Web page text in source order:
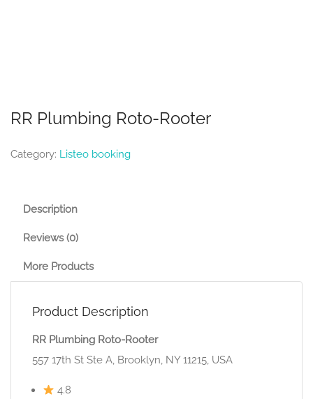
RR Plumbing Roto-Rooter
Category: Listeo booking
Description
Reviews (0)
More Products
Product Description
RR Plumbing Roto-Rooter
557 17th St Ste A, Brooklyn, NY 11215, USA
4.8